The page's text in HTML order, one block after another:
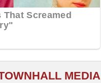
MEDIA